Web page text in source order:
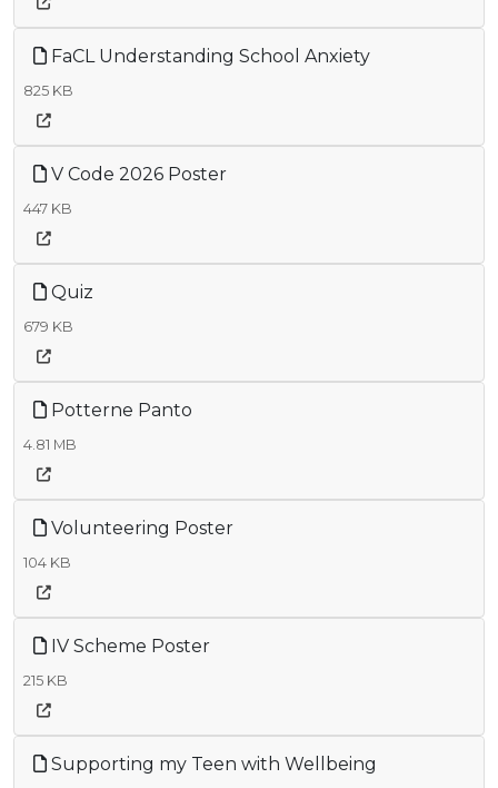
FaCL Understanding School Anxiety
825 KB
V Code 2026 Poster
447 KB
Quiz
679 KB
Potterne Panto
4.81 MB
Volunteering Poster
104 KB
IV Scheme Poster
215 KB
Supporting my Teen with Wellbeing